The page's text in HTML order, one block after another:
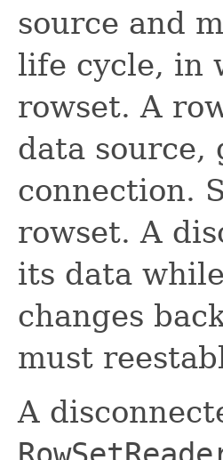
source and
life cycle, in
rowset. A
data source,
connection.
rowset. A
its data
changes
must
A